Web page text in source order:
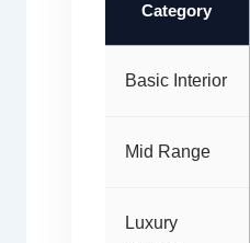
Category
Basic Interior
Mid Range
Luxury